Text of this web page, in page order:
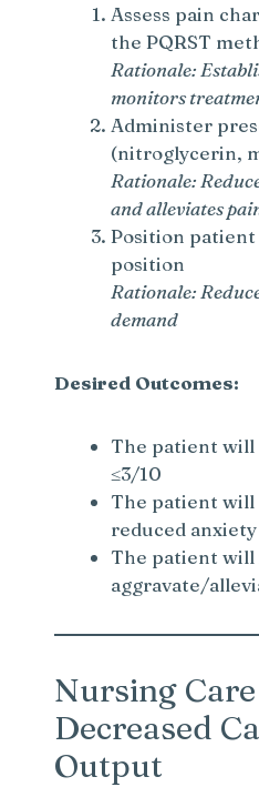
Assess pain
the PQRST
Rationale:
monitors
Administer
(nitroglycerin,
Rationale:
and alleviates
Position patient
position
Rationale:
demand
Desired Outcomes:
The patient
≤3/10
The patient will
reduced anxiety
The patient
aggravate/
Nursing
Decreased
Output